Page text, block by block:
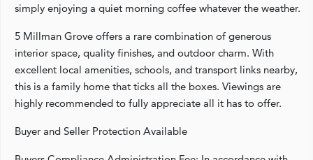
simply enjoying a quiet morning coffee whatever the weather.
5 Millman Grove offers a rare combination of generous
interior space, quality finishes, and outdoor charm. With
excellent local amenities, schools, and transport links nearby,
this is a family home that ticks all the boxes. Viewings are
highly recommended to fully appreciate all it has to offer.
Buyer and Seller Protection Available